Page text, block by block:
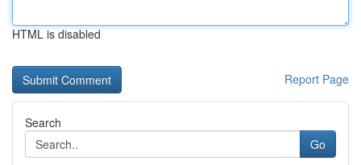
HTML is disabled
Report Page
Search
Go